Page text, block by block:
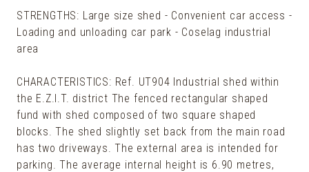
STRENGTHS: Large size shed - Convenient car access -
Loading and unloading car park - Coselag industrial
area
CHARACTERISTICS: Ref. UT904 Industrial shed within
the E.Z.I.T. district The fenced rectangular shaped
fund with shed composed of two square shaped
blocks. The shed slightly set back from the main road
has two driveways. The external area is intended for
parking. The average internal height is 6.90 metres,